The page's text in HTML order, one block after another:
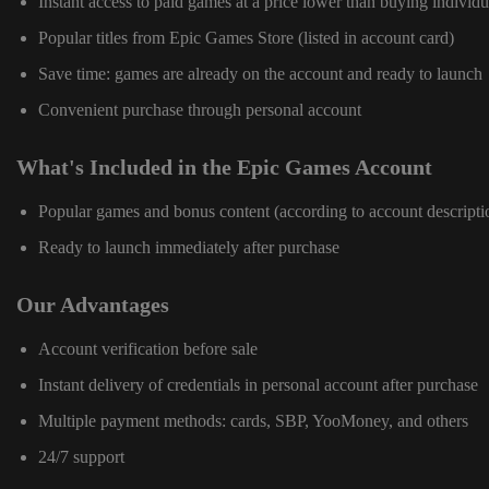
Popular titles from Epic Games Store (listed in account card)
Save time: games are already on the account and ready to launch
Convenient purchase through personal account
What's Included in the Epic Games Account
Popular games and bonus content (according to account
Ready to launch immediately after purchase
Our Advantages
Account verification before sale
Instant delivery of credentials in personal account after purchase
Multiple payment methods: cards, SBP, YooMoney, and others
24/7 support